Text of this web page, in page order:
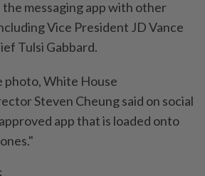
the messaging app with other
Vice President JD Vance
Tulsi Gabbard.
photo, White House
Steven Cheung said on social
app that is loaded onto